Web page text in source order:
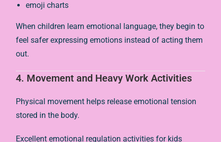
emoji charts
When children learn emotional language, they begin to
feel safer expressing emotions instead of acting them
out.
4. Movement and Heavy Work Activities
Physical movement helps release emotional tension
stored in the body.
Excellent emotional regulation activities for kids